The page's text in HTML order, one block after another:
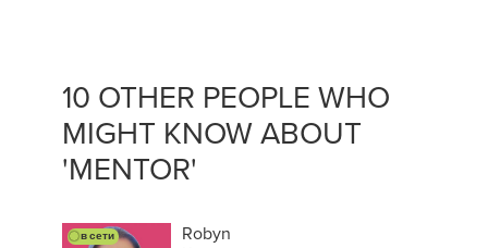
10 OTHER PEOPLE WHO
MIGHT KNOW ABOUT
'MENTOR'
в сети
Robyn